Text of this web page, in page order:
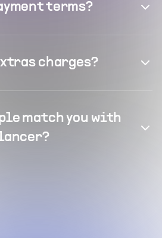
terms?
charges?
match you with